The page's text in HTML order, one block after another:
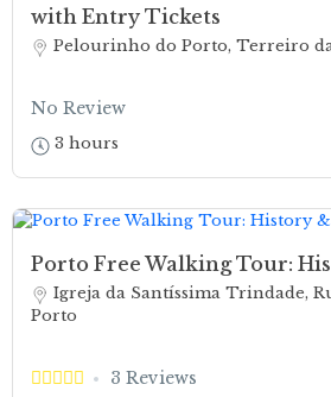
with Entry Tickets
Pelourinho do Porto, Terreiro
No Review
3 hours
Porto Free Walking Tour:
Igreja da Santíssima Trindade,
Porto
3 Reviews